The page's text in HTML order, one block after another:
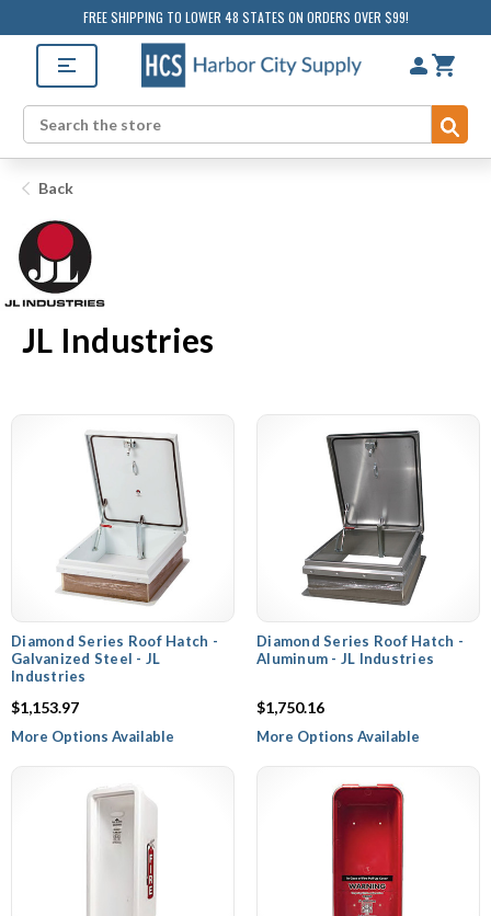
FREE SHIPPING TO LOWER 48 STATES ON ORDERS OVER $99!
Search
Back
JL Industries
Diamond Series Roof Hatch -
Galvanized Steel - JL
Industries
$1,153.97
More Options Available
Diamond Series Roof Hatch -
Aluminum - JL Industries
$1,750.16
More Options Available